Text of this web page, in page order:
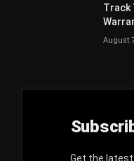
Track
August
Get the